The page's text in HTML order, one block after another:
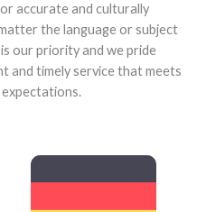
accurate and culturally
the language or subject
our priority and we pride
and timely service that meets